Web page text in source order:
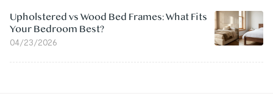
Upholstered vs Wood Bed Frames: What Fits
Your Bedroom Best?
04/23/2026